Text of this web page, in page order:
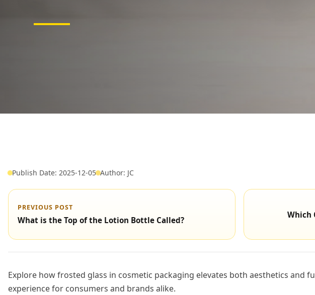
Publish Date: 2025-12-05 Author: JC
PREVIOUS POST
What is the Top of the Lotion Bottle Called?
Which
Explore how frosted glass in cosmetic packaging elevates both aesthetics and
experience for consumers and brands alike.